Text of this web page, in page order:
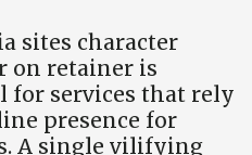
sites character
on retainer is
for services that rely
presence for
A single vilifying